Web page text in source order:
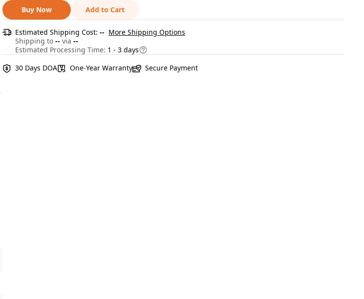
Buy Now
Add to Cart
Estimated Shipping Cost: -- More Shipping Options
Shipping to -- via --
Estimated Processing Time: 1 - 3 days
30 Days DOA
One-Year Warranty Secure Payment